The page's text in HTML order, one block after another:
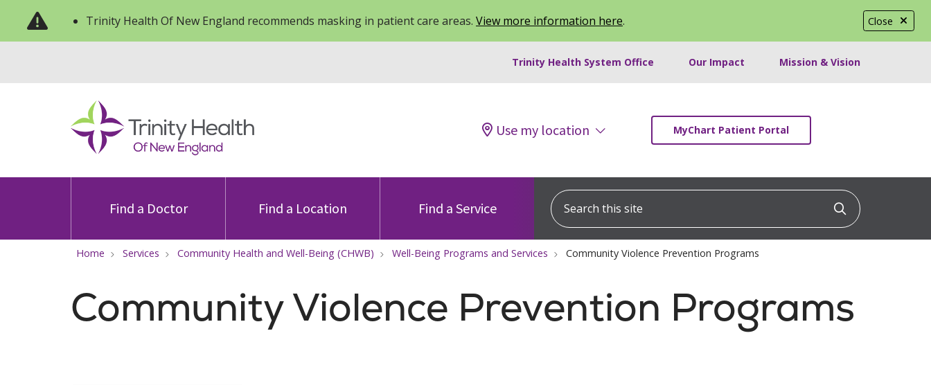
Close
Trinity Health Of New England recommends masking in patient care areas. View more information here.
Trinity Health System Office Our Impact Mission & Vision
Use my location MyChart Patient Portal
Find a Doctor Find a Location Find a Service
Search this site
Click to
Home Services Community Health and Well-Being (CHWB) Well-Being Programs and Services Community Violence Prevention Programs
Community Violence Prevention Programs